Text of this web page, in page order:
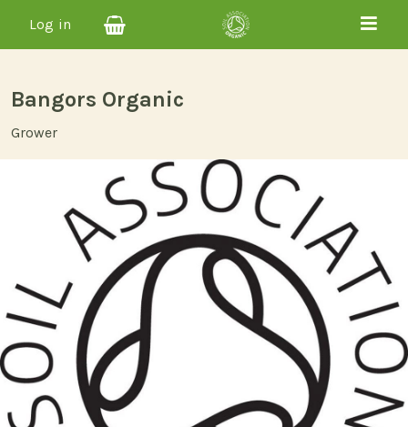
Log in
Bangors Organic
Grower